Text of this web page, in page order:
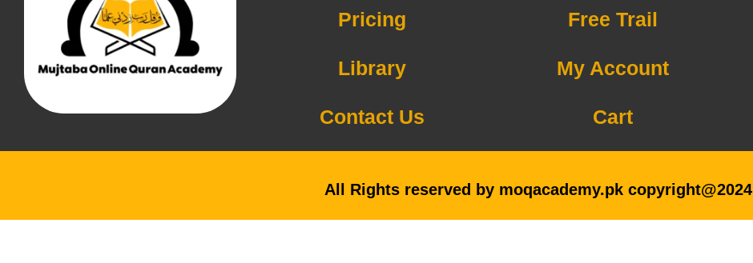
Pricing
Library
Contact Us
Free Trail
My Account
Cart
All Rights reserved by moqacademy.pk copyright@2024